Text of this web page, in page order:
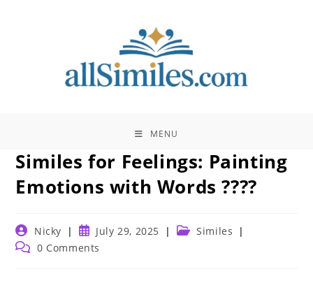
MENU
Similes for Feelings: Painting
Emotions with Words ????
Post
author:
Nicky
Post
published:
July 29, 2025
PostSimiles
Post 0 Comments